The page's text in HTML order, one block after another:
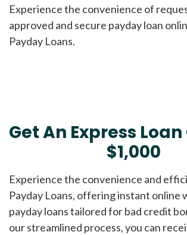
Experience the convenience of
approved and secure payday loan
Payday Loans.
Get An Express Loan
$1,000
Experience the convenience and
Payday Loans, offering instant online
payday loans tailored for bad credit
our streamlined process, you can